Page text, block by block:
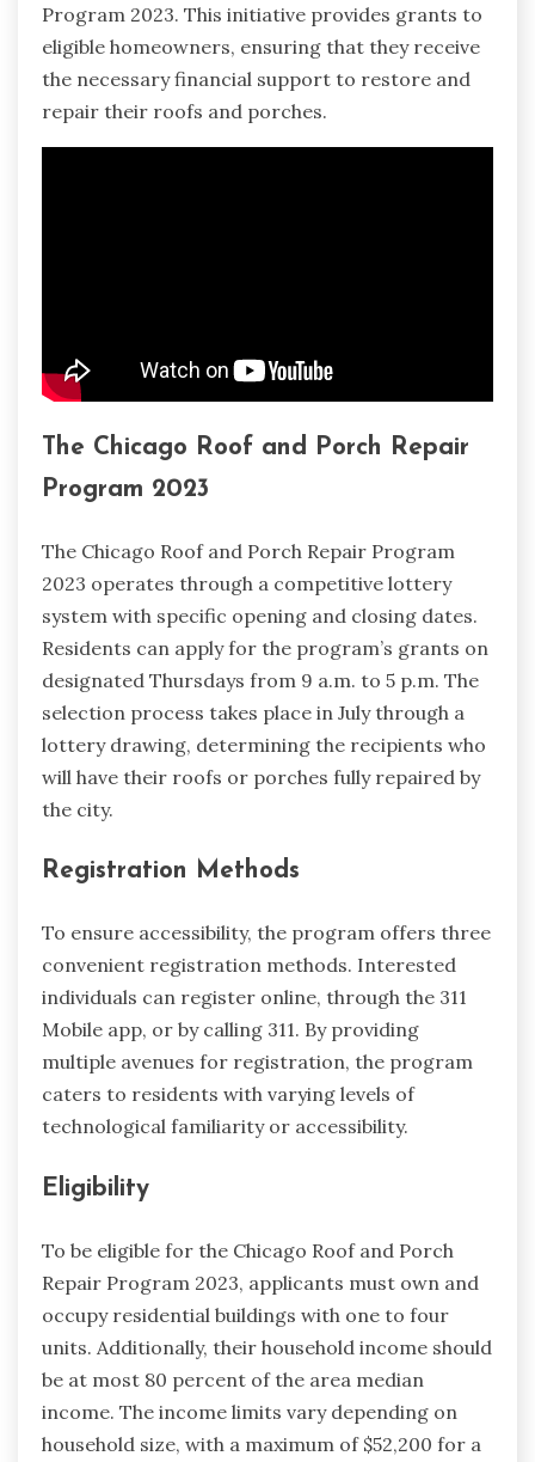
Program 2023. This initiative provides grants to
eligible homeowners, ensuring that they receive
the necessary financial support to restore and
repair their roofs and porches.
The Chicago Roof and Porch Repair
Program 2023
The Chicago Roof and Porch Repair Program
2023 operates through a competitive lottery
system with specific opening and closing dates.
Residents can apply for the program’s grants on
designated Thursdays from 9 a.m. to 5 p.m. The
selection process takes place in July through a
lottery drawing, determining the recipients who
will have their roofs or porches fully repaired by
the city.
Registration Methods
To ensure accessibility, the program offers three
convenient registration methods. Interested
individuals can register online, through the 311
Mobile app, or by calling 311. By providing
multiple avenues for registration, the program
caters to residents with varying levels of
technological familiarity or accessibility.
Eligibility
To be eligible for the Chicago Roof and Porch
Repair Program 2023, applicants must own and
occupy residential buildings with one to four
units. Additionally, their household income should
be at most 80 percent of the area median
income. The income limits vary depending on
household size, with a maximum of $52,200 for a